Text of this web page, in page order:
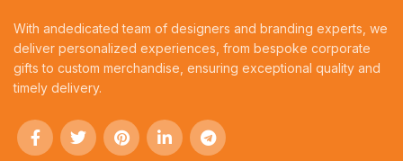
With andedicated team of designers and branding experts, we
deliver personalized experiences, from bespoke corporate
gifts to custom merchandise, ensuring exceptional quality and
timely delivery.